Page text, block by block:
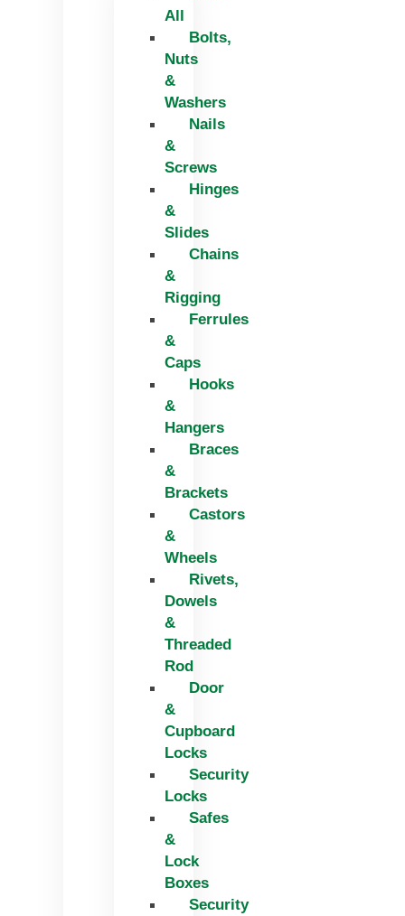
All
Bolts,
Nuts
&
Washers
Nails
&
Screws
Hinges
&
Slides
Chains
&
Rigging
Ferrules
&
Caps
Hooks
&
Hangers
Braces
&
Brackets
Castors
&
Wheels
Rivets,
Dowels
&
Threaded
Rod
Door
&
Cupboard
Locks
Security
Locks
Safes
&
Lock
Boxes
Security